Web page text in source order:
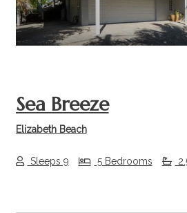
Sea Breeze
Elizabeth Beach
Sleeps 9 5 Bedrooms